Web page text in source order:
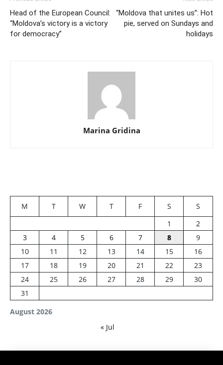
Head of the European Council:
“Moldova’s victory is a victory
for democracy”
“Moldova that unites us”: Hot
pie, served on Sundays and
holidays
Marina Gridina
August 2026
M T W T F S
S
1
2
3
4 5 6 7 8
9
10
11 12 13 14 15
16
17
18 19 20 21 22
23
24
25 26 27 28 29
30
31
« Jul